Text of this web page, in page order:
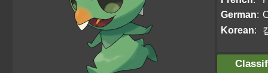
German:
Korean: